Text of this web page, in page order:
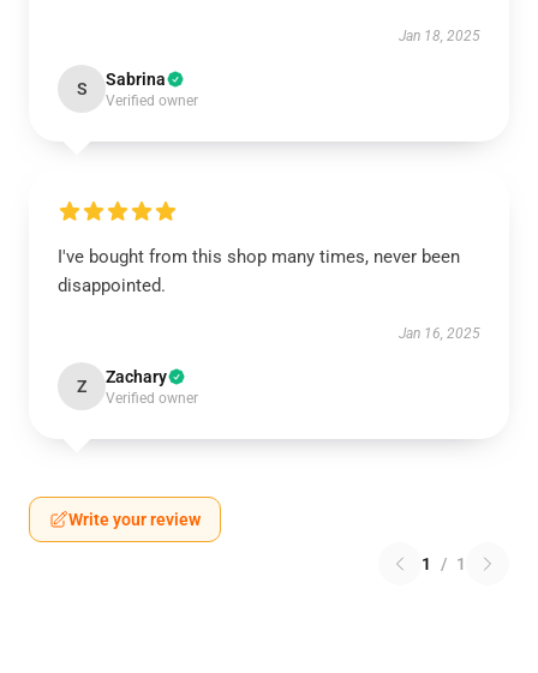
Jan 18, 2025
S Sabrina
Verified owner
I've bought from this shop many times, never been
disappointed.
Jan 16, 2025
Z Zachary
Verified owner
Write your review
1 / 1